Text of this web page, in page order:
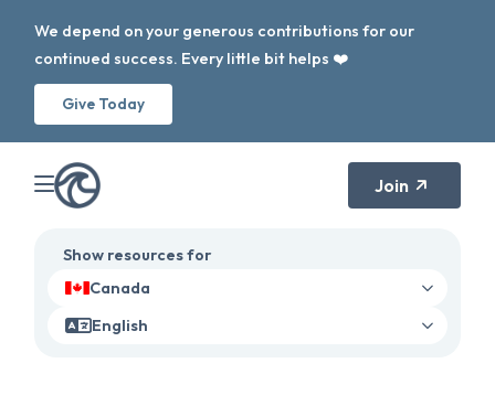
We depend on your generous contributions for our
continued success. Every little bit helps ❤️
Give Today
Join
Show resources for
Canada
English